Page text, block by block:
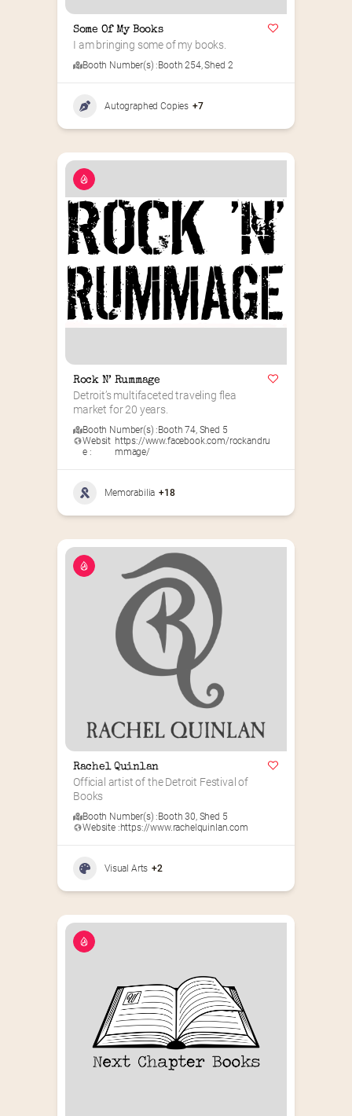
Some Of My Books
I am bringing some of my books.
Booth Number(s) :Booth 254,Shed 2
Autographed Copies +7
Rock N’ Rummage
Detroit’s multifaceted traveling flea
market for 20 years.
Booth Number(s) :Booth 74, Shed 5
Websit
e :
https://www.facebook.com/rockandru
mmage/
Memorabilia +18
Rachel Quinlan
Official artist of the Detroit Festival of
Books
Booth Number(s) :Booth 30, Shed 5
Website :https://www.rachelquinlan.com
Visual Arts +2